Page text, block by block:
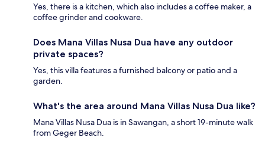
Yes, there is a kitchen, which also includes a coffee maker, a
coffee grinder and cookware.
Does Mana Villas Nusa Dua have any outdoor
private spaces?
Yes, this villa features a furnished balcony or patio and a
garden.
What's the area around Mana Villas Nusa Dua like?
Mana Villas Nusa Dua is in Sawangan, a short 19-minute walk
from Geger Beach.